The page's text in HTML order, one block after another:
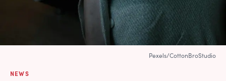
NEWS
Pexels/CottonBroStudio